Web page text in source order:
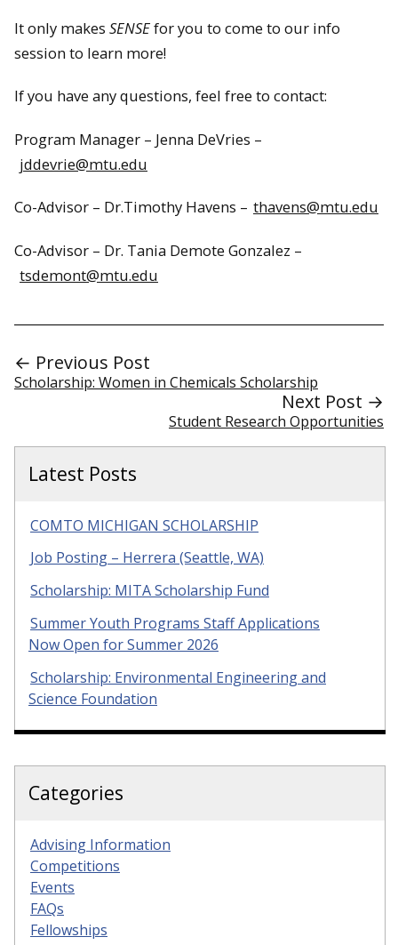
It only makes SENSEfor you to come to our info
session to learn more!
If you have any questions, feel free to contact:
Program Manager – Jenna DeVries –
jddevrie@mtu.edu
Co-Advisor – Dr.Timothy Havens – thavens@mtu.edu
Co-Advisor – Dr. Tania Demote Gonzalez –
tsdemont@mtu.edu
← Previous Post
Scholarship: Women in Chemicals Scholarship
Next Post →
Student Research Opportunities
Latest Posts
COMTO MICHIGAN SCHOLARSHIP
Job Posting – Herrera (Seattle, WA)
Scholarship: MITA Scholarship Fund
Summer Youth Programs Staff Applications
Now Open for Summer 2026
Scholarship: Environmental Engineering and
Science Foundation
Categories
Advising Information
Competitions
Events
FAQs
Fellowships